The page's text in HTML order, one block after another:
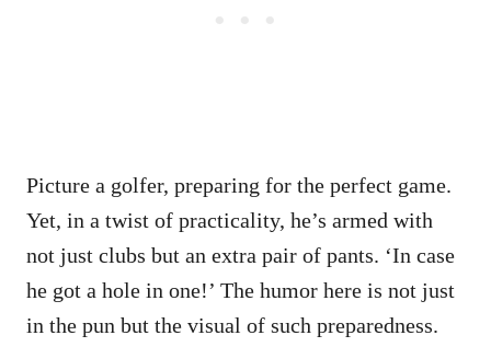
Picture a golfer, preparing for the perfect game.
Yet, in a twist of practicality, he’s armed with
not just clubs but an extra pair of pants. ‘In case
he got a hole in one!’ The humor here is not just
in the pun but the visual of such preparedness.